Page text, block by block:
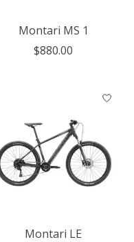
Montari MS 1
$880.00
Montari LE